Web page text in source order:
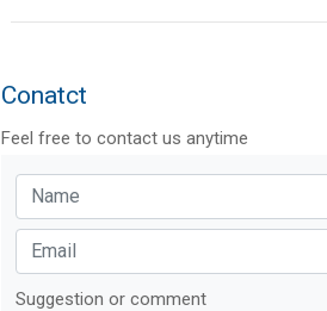
Conatct
Feel free to contact us anytime
Suggestion or comment